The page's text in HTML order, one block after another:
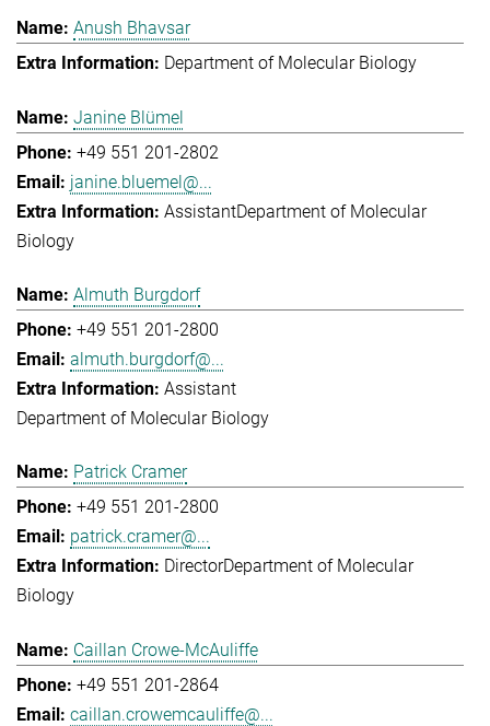
Anush Bhavsar
Department of Molecular Biology
Janine Blümel
+49 551 201-2802
janine.bluemel@...
AssistantDepartment of Molecular
Biology
Almuth Burgdorf
+49 551 201-2800
almuth.burgdorf@...
Assistant
Department of Molecular Biology
Patrick Cramer
+49 551 201-2800
patrick.cramer@...
DirectorDepartment of Molecular
Biology
Caillan Crowe-McAuliffe
+49 551 201-2864
caillan.crowemcauliffe@...